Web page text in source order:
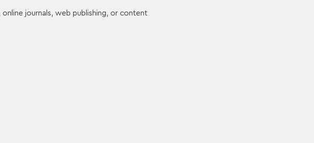
journals, web publishing, or content